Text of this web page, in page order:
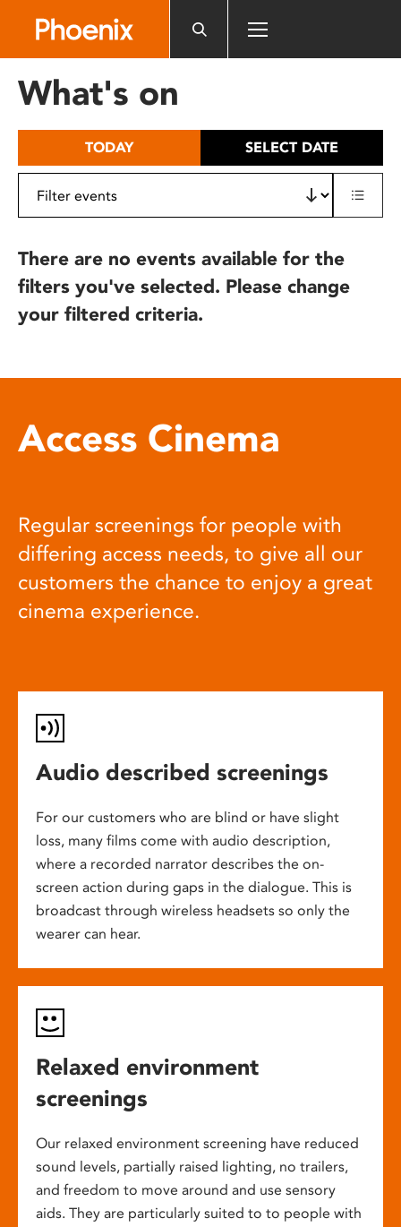
includes
What's on
TODAY SELECT DATE
There are no events available for the
filters you've selected. Please change
your filtered criteria.
Access Cinema
Regular screenings for people with
differing access needs, to give all our
customers the chance to enjoy a great
cinema experience.
Audio described screenings
For our customers who are blind or have slight
loss, many films come with audio description,
where a recorded narrator describes the on-
screen action during gaps in the dialogue. This is
broadcast through wireless headsets so only the
wearer can hear.
Relaxed environment
screenings
Our relaxed environment screening have reduced
sound levels, partially raised lighting, no trailers,
and freedom to move around and use sensory
aids. They are particularly suited to to people with